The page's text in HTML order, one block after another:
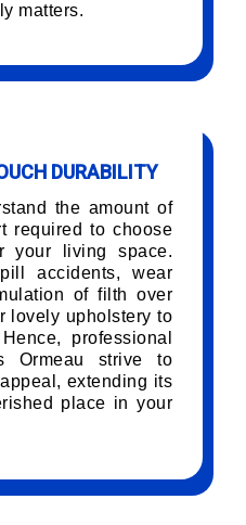
matters.
DURABILITY
the amount of
required to choose
your living space.
accidents, wear
of filth over
lovely upholstery to
professional
Ormeau strive to
extending its
place in your